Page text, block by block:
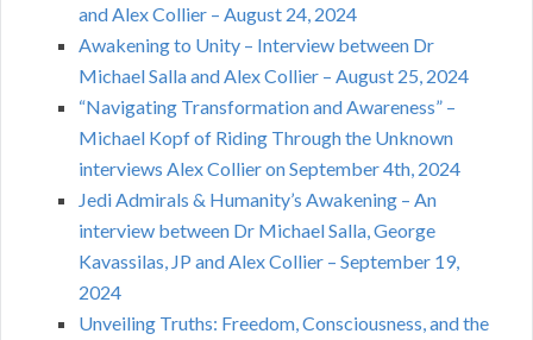
and Alex Collier – August 24, 2024
Awakening to Unity – Interview between Dr
Michael Salla and Alex Collier – August 25, 2024
“Navigating Transformation and Awareness” –
Michael Kopf of Riding Through the Unknown
interviews Alex Collier on September 4th, 2024
Jedi Admirals & Humanity’s Awakening – An
interview between Dr Michael Salla, George
Kavassilas, JP and Alex Collier – September 19,
2024
Unveiling Truths: Freedom, Consciousness, and the